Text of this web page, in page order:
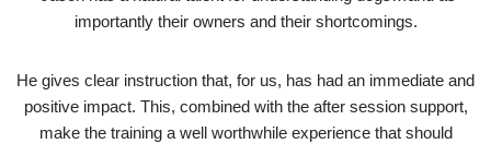
importantly their owners and their shortcomings.
He gives clear instruction that, for us, has had an immediate and
positive impact. This, combined with the after session support,
make the training a well worthwhile experience that should